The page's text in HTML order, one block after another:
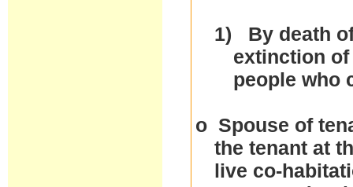
1)
By death
extinction
people who
o Spouse of
the tenant at
live co-